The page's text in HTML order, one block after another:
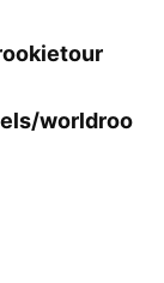
worldroo